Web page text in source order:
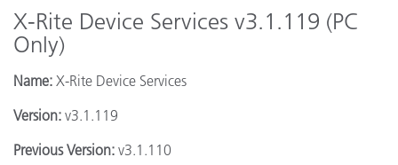
X-Rite Device Services v3.1.119 (PC
Only)
Name: X-Rite Device Services
Version: v3.1.119
Previous Version: v3.1.110